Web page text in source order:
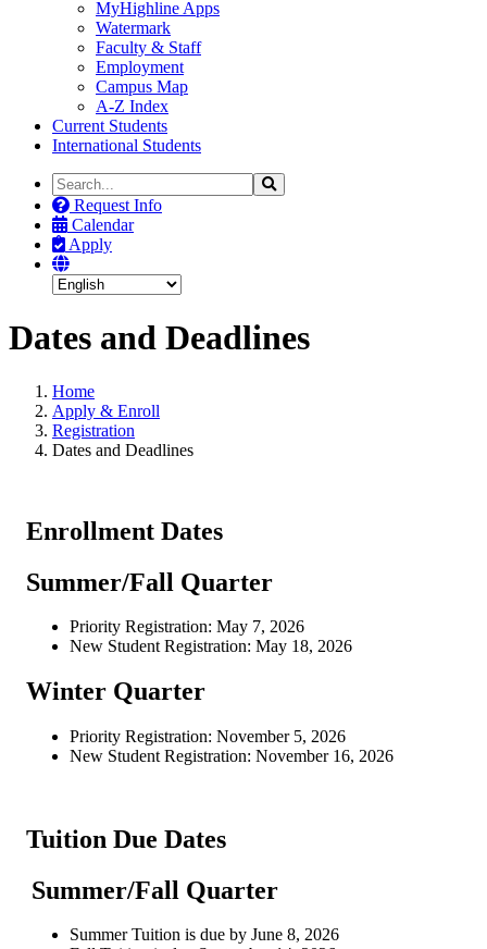
MyHighline Apps
Watermark
Faculty & Staff
Employment
Campus Map
A-Z Index
Current Students
International Students
Search
the
Site
Search
Request Info
Calendar
Apply
Dates and Deadlines
Home
Apply & Enroll
Registration
Dates and Deadlines
Enrollment Dates
Summer/Fall Quarter
Priority Registration: May 7, 2026
New Student Registration: May 18, 2026
Winter Quarter
Priority Registration: November 5, 2026
New Student Registration: November 16, 2026
Tuition Due Dates
Summer/Fall Quarter
Summer Tuition is due by June 8, 2026